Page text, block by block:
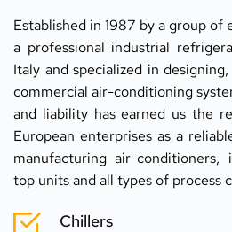
Established in 1987 by a group
a professional industrial
Italy and specialized in
commercial air-conditioning
and liability has earned us the
European enterprises as a
manufacturing air-
top units and all types of process
Chillers